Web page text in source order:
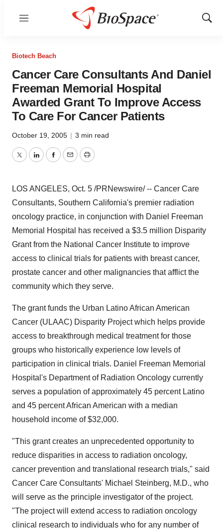
Menu
Show
Biotech Beach
Cancer Care Consultants And Daniel
Freeman Memorial Hospital
Awarded Grant To Improve Access
To Care For Cancer Patients
October 19, 2005 | 3 min read
TwitterLinkedInFacebook
EmailPrint
LOS ANGELES, Oct. 5 /PRNewswire/ -- Cancer Care
Consultants, Southern California's premier radiation
oncology practice, in conjunction with Daniel Freeman
Memorial Hospital has received a $3.5 million Disparity
Grant from the National Cancer Institute to improve
access to clinical trials for patients with breast cancer,
prostate cancer and other malignancies that afflict the
community which they serve.
The grant funds the Urban Latino African American
Cancer (ULAAC) Disparity Project which helps provide
access to breakthrough medical treatment for those
groups who historically experience low levels of
participation in clinical trials. Daniel Freeman Memorial
Hospital's Department of Radiation Oncology currently
serves a population of approximately 45 percent Latino
and 45 percent African American with a median
household income of $32,000.
"This grant creates an unprecedented opportunity to
reduce disparities in access to radiation oncology,
cancer prevention and translational research trials," said
Cancer Care Consultants' Michael Steinberg, M.D., who
will serve as the principle investigator of the project.
"The project will extend access to radiation oncology
clinical research to individuals who for any number of